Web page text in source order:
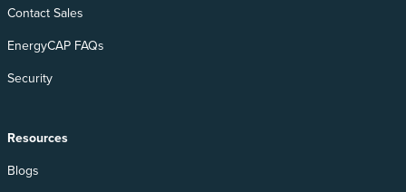
Contact Sales
EnergyCAP FAQs
Security
Resources
Blogs